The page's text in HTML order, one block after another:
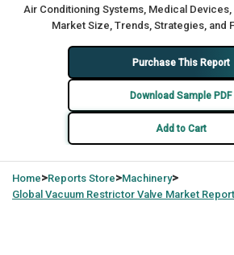
Air Conditioning Systems, Medical
Market Size, Trends, Strategies, and
Purchase This Report
Download Sample PDF
Add to Cart
Home>Reports Store>Machinery>
Global Vacuum Restrictor Valve Market